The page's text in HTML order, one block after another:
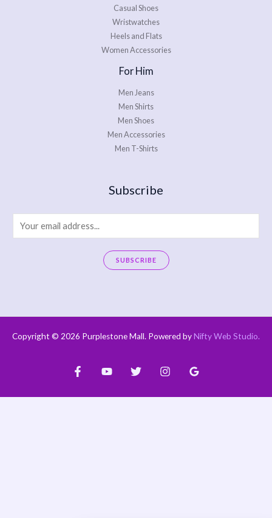
Casual Shoes
Wristwatches
Heels and Flats
Women Accessories
For Him
Men Jeans
Men Shirts
Men Shoes
Men Accessories
Men T-Shirts
Subscribe
m
SUBSCRIBE
a
Copyright © 2026 Purplestone Mall. Powered byNifty Web Studio.